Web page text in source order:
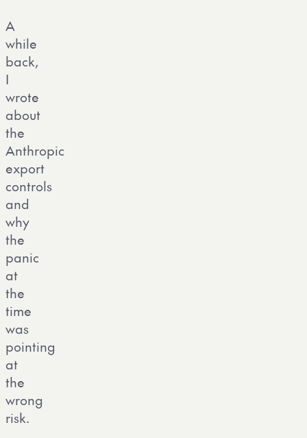
A
while
back,
I
wrote
about
the
Anthropic
export
controls
and
why
the
panic
at
the
time
was
pointing
at
the
wrong
risk.